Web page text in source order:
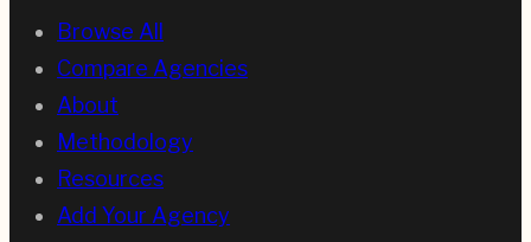
Browse All
Compare Agencies
About
Methodology
Resources
Add Your Agency